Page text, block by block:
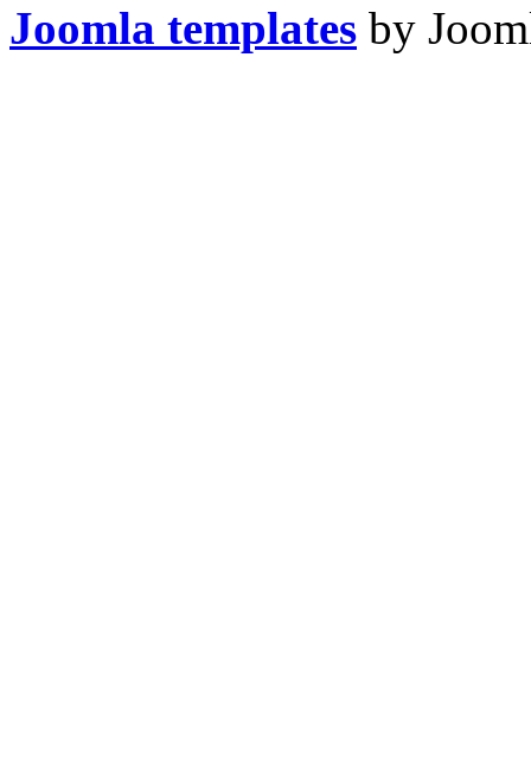
Joomla templates by